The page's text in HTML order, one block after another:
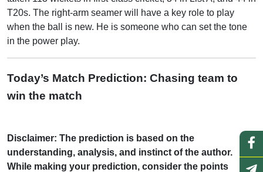
T20s. The right-arm seamer will have a key role to play
when the ball is new. He is someone who can set the tone
in the power play.
Today’s Match Prediction: Chasing team to
win the match
Disclaimer: The prediction is based on the
understanding, analysis, and instinct of the author.
While making your prediction, consider the points